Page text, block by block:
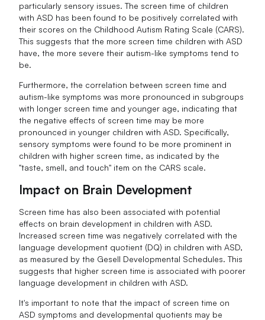
particularly sensory issues. The screen time of children
with ASD has been found to be positively correlated with
their scores on the Childhood Autism Rating Scale (CARS).
This suggests that the more screen time children with ASD
have, the more severe their autism-like symptoms tend to
be.
Furthermore, the correlation between screen time and
autism-like symptoms was more pronounced in subgroups
with longer screen time and younger age, indicating that
the negative effects of screen time may be more
pronounced in younger children with ASD. Specifically,
sensory symptoms were found to be more prominent in
children with higher screen time, as indicated by the
"taste, smell, and touch" item on the CARS scale.
Impact on Brain Development
Screen time has also been associated with potential
effects on brain development in children with ASD.
Increased screen time was negatively correlated with the
language development quotient (DQ) in children with ASD,
as measured by the Gesell Developmental Schedules. This
suggests that higher screen time is associated with poorer
language development in children with ASD.
It's important to note that the impact of screen time on
ASD symptoms and developmental quotients may be